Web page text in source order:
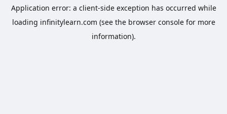
Application error: a client-side exception has occurred while
loading infinitylearn.com (see the browser consolefor more
information).